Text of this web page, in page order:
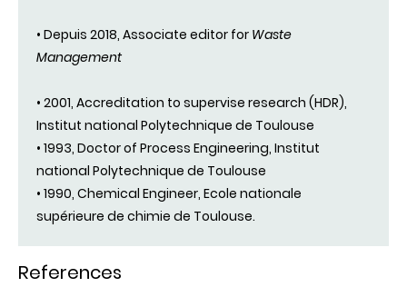
• Depuis 2018, Associate editor for Waste
Management
• 2001, Accreditation to supervise research (HDR),
Institut national Polytechnique de Toulouse
• 1993, Doctor of Process Engineering, Institut
national Polytechnique de Toulouse
• 1990, Chemical Engineer, Ecole nationale
supérieure de chimie de Toulouse.
References